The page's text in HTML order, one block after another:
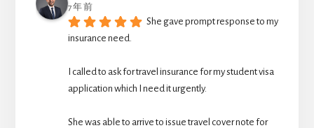
7 年 前
She gave prompt response to my
insurance need.
I called to ask for travel insurance for my student visa
application which I need it urgently.
She was able to arrive to issue travel cover note for